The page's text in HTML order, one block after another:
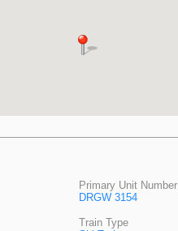
Primary Unit Number
DRGW 3154
Train Type